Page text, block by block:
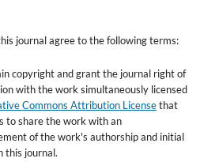
journal agree to the following terms:
copyright and grant the journal right of
with the work simultaneously licensed
Commons Attribution Licensethat
to share the work with an
of the work's authorship and initial
this journal.